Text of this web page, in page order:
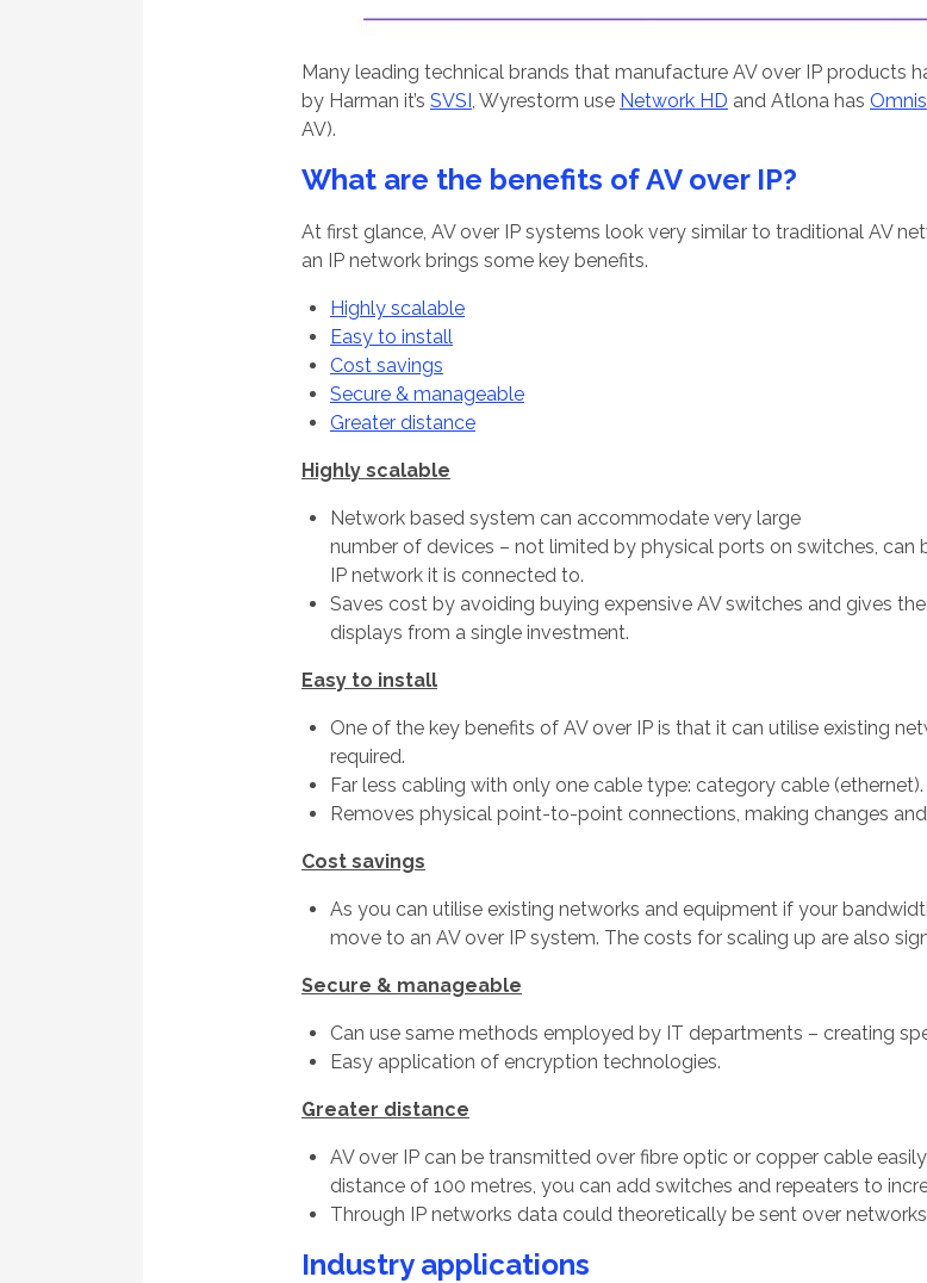
Many leading technical brands that manufacture AV over IP products
by Harman it’s SVSI, Wyrestorm use Network HD and Atlona has
AV).
What are the benefits of AV over IP?
At first glance, AV over IP systems look very similar to traditional AV
an IP network brings some key benefits.
Highly scalable
Easy to install
Cost savings
Secure & manageable
Greater distance
Highly scalable
Network based system can accommodate very large
number of devices – not limited by physical ports on switches,
IP network it is connected to.
Saves cost by avoiding buying expensive AV switches and gives
displays from a single investment.
Easy to install
One of the key benefits of AV over IP is that it can utilise existing
required.
Far less cabling with only one cable type: category cable (ethernet).
Removes physical point-to-point connections, making changes
Cost savings
As you can utilise existing networks and equipment if your
move to an AV over IP system. The costs for scaling up are also
Secure & manageable
Can use same methods employed by IT departments – creating
Easy application of encryption technologies.
Greater distance
AV over IP can be transmitted over fibre optic or copper cable
distance of 100 metres, you can add switches and repeaters to
Through IP networks data could theoretically be sent over
Industry applications